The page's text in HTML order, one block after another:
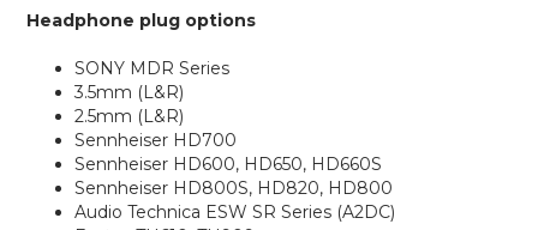
Headphone plug options
SONY MDR Series
3.5mm (L&R)
2.5mm (L&R)
Sennheiser HD700
Sennheiser HD600, HD650, HD660S
Sennheiser HD800S, HD820, HD800
Audio Technica ESW SR Series (A2DC)